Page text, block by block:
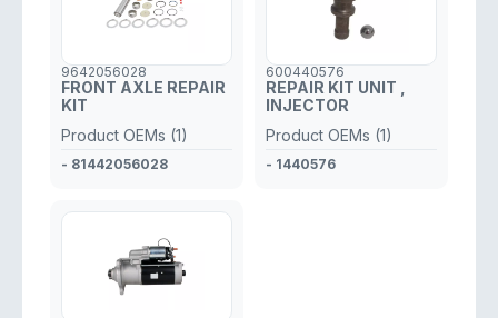
9642056028
FRONT AXLE REPAIR
KIT
Product OEMs (1)
- 81442056028
600440576
REPAIR KIT UNIT ,
INJECTOR
Product OEMs (1)
- 1440576